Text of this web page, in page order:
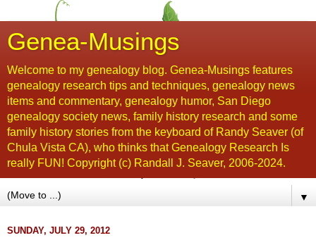
Genea-Musings
Welcome to my genealogy blog. Genea-Musings features
genealogy research tips and techniques, genealogy news
items and commentary, genealogy humor, San Diego
genealogy society news, family history research and some
family history stories from the keyboard of Randy Seaver (of
Chula Vista CA), who thinks that Genealogy Research Is
really FUN! Copyright (c) Randall J. Seaver, 2006-2024.
▼
SUNDAY, JULY 29, 2012